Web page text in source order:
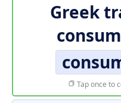
Greek
Tap once to